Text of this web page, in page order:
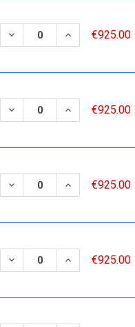
DECREASE QUANTITY:
INCREASE
€925.00
DECREASE QUANTITY:
INCREASE
€925.00
DECREASE QUANTITY:
INCREASE
€925.00
DECREASE QUANTITY:
INCREASE
€925.00